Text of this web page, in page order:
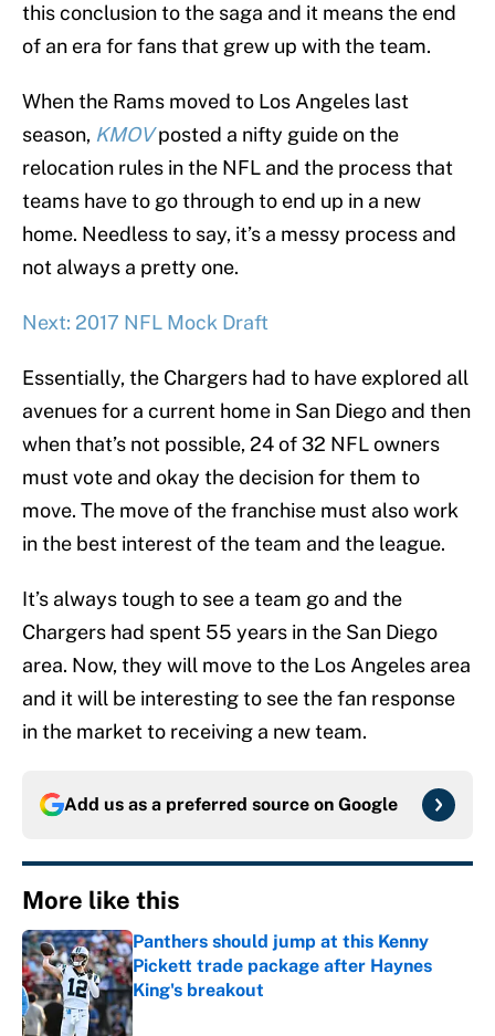
this conclusion to the saga and it means the end
of an era for fans that grew up with the team.
When the Rams moved to Los Angeles last
season, KMOVposted a nifty guide on the
relocation rules in the NFL and the process that
teams have to go through to end up in a new
home. Needless to say, it’s a messy process and
not always a pretty one.
Next: 2017 NFL Mock Draft
Essentially, the Chargers had to have explored all
avenues for a current home in San Diego and then
when that’s not possible, 24 of 32 NFL owners
must vote and okay the decision for them to
move. The move of the franchise must also work
in the best interest of the team and the league.
It’s always tough to see a team go and the
Chargers had spent 55 years in the San Diego
area. Now, they will move to the Los Angeles area
and it will be interesting to see the fan response
in the market to receiving a new team.
Add us as a preferred source on Google
More like this
Panthers should jump at this Kenny
Pickett trade package after Haynes
King's breakout
Published by on Invalid Date